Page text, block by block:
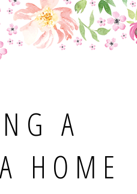
A
HOME